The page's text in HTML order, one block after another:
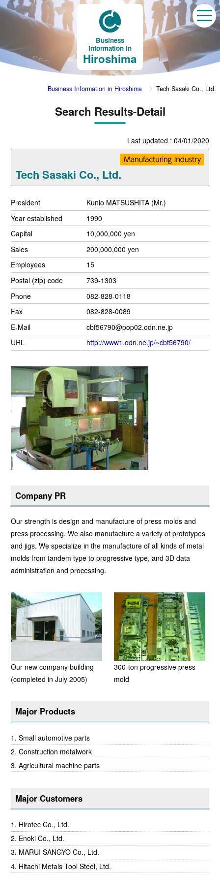
Business
Information in
Hiroshima
Business Information in Hiroshima Tech Sasaki Co., Ltd.
Search Results-Detail
Last updated : 04/01/2020
Tech Sasaki Co., Ltd.
President
Kunio MATSUSHITA (Mr.)
Year established
1990
Capital
10,000,000 yen
Sales
200,000,000 yen
Employees
15
Postal (zip) code
739-1303
Phone
082-828-0118
Fax
082-828-0089
E-Mail
cbf56790@pop02.odn.ne.jp
URL
http://www1.odn.ne.jp/~cbf56790/
Company PR
Our strength is design and manufacture of press molds and
press processing. We also manufacture a variety of prototypes
and jigs. We specialize in the manufacture of all kinds of metal
molds from tandem type to progressive type, and 3D data
administration and processing.
Our new company building
(completed in July 2005)
300-ton progressive press
mold
Major Products
Small automotive parts
Construction metalwork
Agricultural machine parts
Major Customers
Hirotec Co., Ltd.
Enoki Co., Ltd.
MARUI SANGYO Co., Ltd.
Hitachi Metals Tool Steel, Ltd.